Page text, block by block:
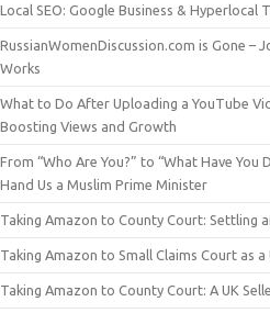
Local SEO: Google Business & Hyperlocal
RussianWomenDiscussion.com is Gone –
Works
What to Do After Uploading a YouTube
Boosting Views and Growth
From “Who Are You?” to “What Have
Hand Us a Muslim Prime Minister
Taking Amazon to County Court: Settling
Taking Amazon to Small Claims Court as a
Taking Amazon to County Court: A UK